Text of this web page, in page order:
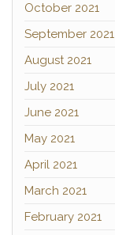
October 2021
September 2021
August 2021
July 2021
June 2021
May 2021
April 2021
March 2021
February 2021